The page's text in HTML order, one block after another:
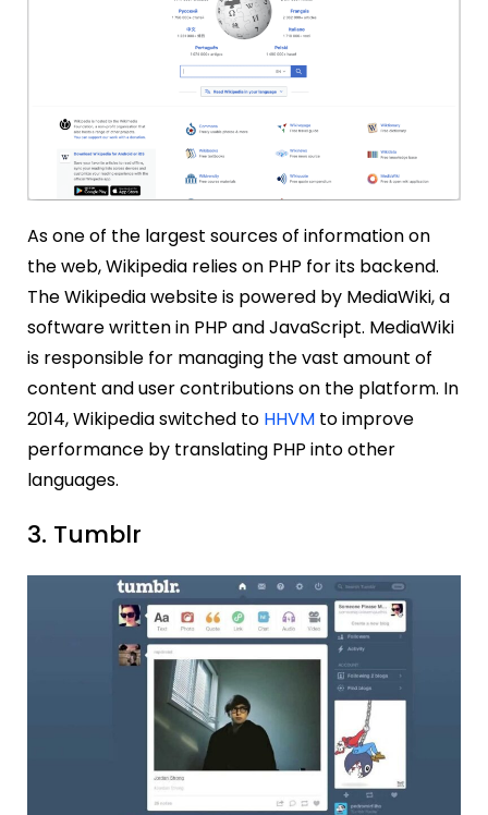
As one of the largest sources of information on
the web, Wikipedia relies on PHP for its backend.
The Wikipedia website is powered by MediaWiki, a
software written in PHP and JavaScript. MediaWiki
is responsible for managing the vast amount of
content and user contributions on the platform. In
2014, Wikipedia switched to HHVM to improve
performance by translating PHP into other
languages.
3. Tumblr